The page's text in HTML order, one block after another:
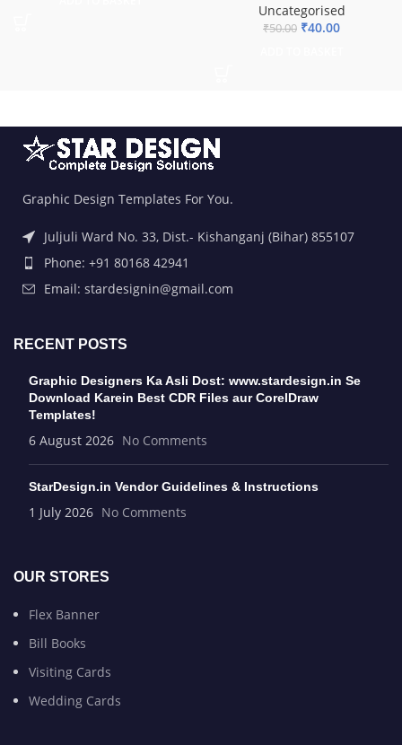
Uncategorised
₹50.00 ₹40.00
Graphic Design Templates For You.
Juljuli Ward No. 33, Dist.- Kishanganj (Bihar) 855107
Phone: +91 80168 42941
Email: stardesignin@gmail.com
RECENT POSTS
Graphic Designers Ka Asli Dost: www.stardesign.in Se
Download Karein Best CDR Files aur CorelDraw
Templates!
6 August 2026 No Comments
StarDesign.in Vendor Guidelines & Instructions
1 July 2026 No Comments
OUR STORES
Flex Banner
Bill Books
Visiting Cards
Wedding Cards